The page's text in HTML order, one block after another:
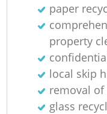
paper
property
local skip
removal
glass